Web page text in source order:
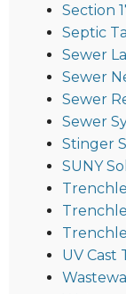
Section
Septic
Sewer
Sewer
Sewer
Sewer
Stinger
SUNY
UV Cast